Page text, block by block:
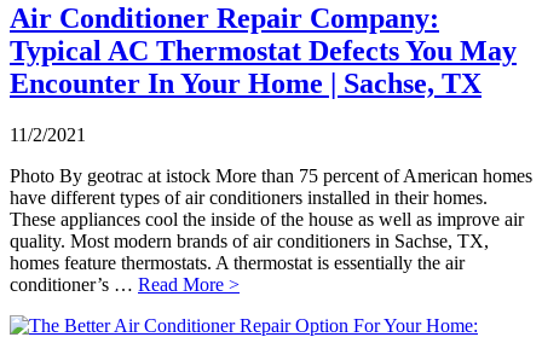
Air Conditioner Repair Company:
Typical AC Thermostat Defects You May
Encounter In Your Home | Sachse, TX
11/2/2021
Photo By geotrac at istock More than 75 percent of American homes
have different types of air conditioners installed in their homes.
These appliances cool the inside of the house as well as improve air
quality. Most modern brands of air conditioners in Sachse, TX,
homes feature thermostats. A thermostat is essentially the air
conditioner’s … Read More >